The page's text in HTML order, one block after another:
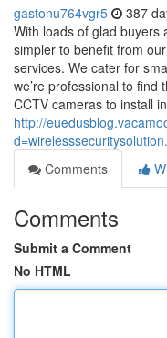
gastonu764vgr5 387
With loads of glad buyers
simpler to benefit from
services. We cater for
we’re professional to
CCTV cameras to install
http://
Comments
Comments
Submit a Comment
No HTML